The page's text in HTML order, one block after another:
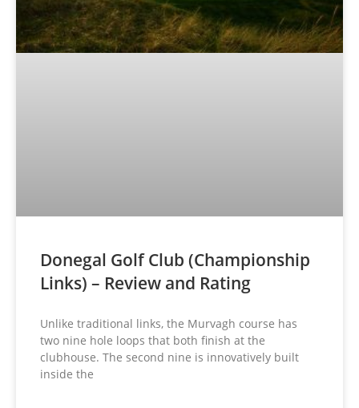
Donegal Golf Club (Championship
Links) – Review and Rating
Unlike traditional links, the Murvagh course has
two nine hole loops that both finish at the
clubhouse. The second nine is innovatively built
inside the